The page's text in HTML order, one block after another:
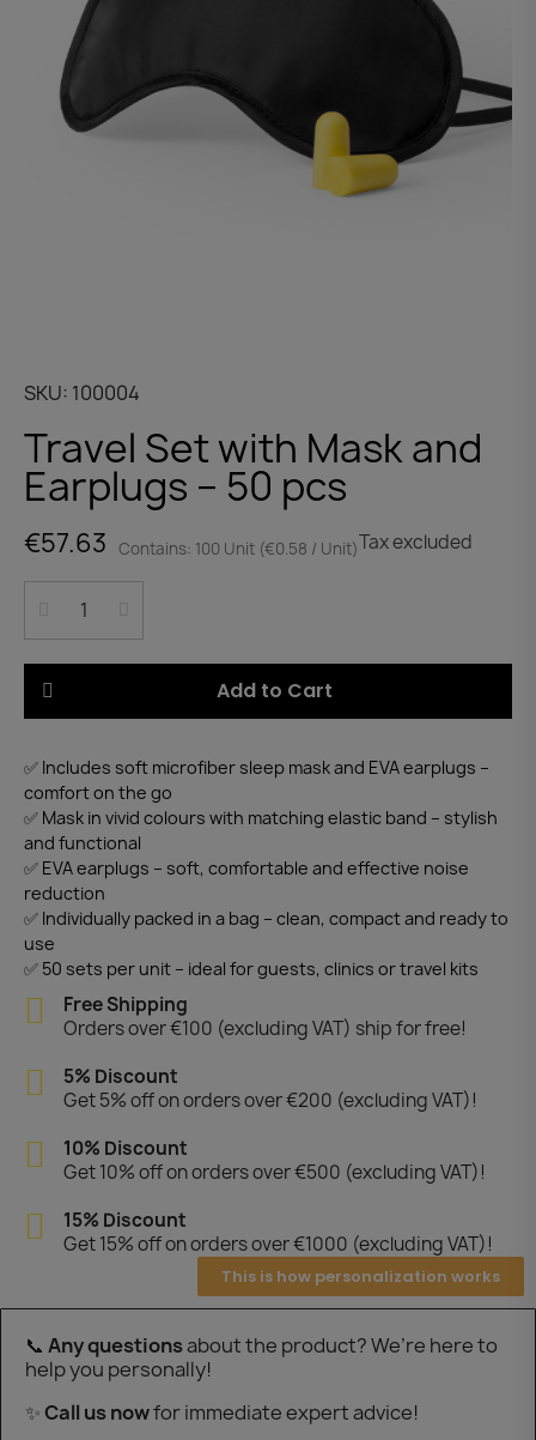
SKU 100004
Travel Set with Mask and
Earplugs – 50 pcs
€57.63 Contains: 100 Unit (€0.58 / Unit)Tax excluded
Add to Cart
✅ Includes soft microfiber sleep mask and EVA earplugs –
comfort on the go
✅ Mask in vivid colours with matching elastic band – stylish
and functional
✅ EVA earplugs – soft, comfortable and effective noise
reduction
✅ Individually packed in a bag – clean, compact and ready to
use
✅ 50 sets per unit – ideal for guests, clinics or travel kits
Free Shipping
Orders over €100 (excluding VAT) ship for free!
5% Discount
Get 5% off on orders over €200 (excluding VAT)!
10% Discount
Get 10% off on orders over €500 (excluding VAT)!
15% Discount
Get 15% off on orders over €1000 (excluding VAT)!
This is how personalization works
📞 Any questionsabout the product? We’re here to
help you personally!
✨Call us nowfor immediate expert advice!